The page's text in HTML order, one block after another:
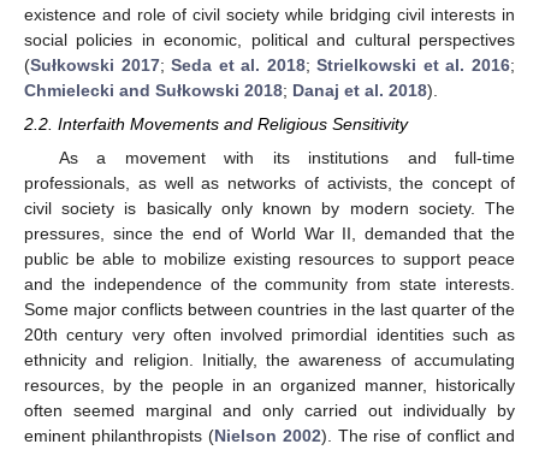
existence and role of civil society while bridging civil interests in
social policies in economic, political and cultural perspectives
(Sułkowski 2017;Seda et al. 2018;Strielkowski et al. 2016;
Chmielecki and Sułkowski 2018; Danaj et al. 2018).
2.2. Interfaith Movements and Religious Sensitivity
As a movement with its institutions and full-time
professionals, as well as networks of activists, the concept of
civil society is basically only known by modern society. The
pressures, since the end of World War II, demanded that the
public be able to mobilize existing resources to support peace
and the independence of the community from state interests.
Some major conflicts between countries in the last quarter of the
20th century very often involved primordial identities such as
ethnicity and religion. Initially, the awareness of accumulating
resources, by the people in an organized manner, historically
often seemed marginal and only carried out individually by
eminent philanthropists (Nielson 2002). The rise of conflict and